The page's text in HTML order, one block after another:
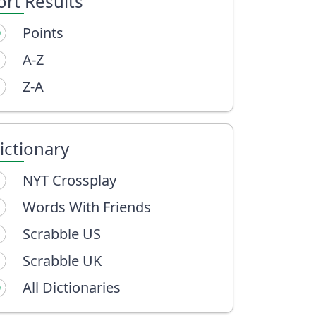
Points
A-Z
Z-A
NYT Crossplay
Words With Friends
Scrabble US
Scrabble UK
All Dictionaries